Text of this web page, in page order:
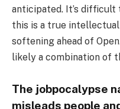
anticipated. It’s
this is a true
softening ahead of
likely a combination of
The jobpocalypse
misleads people